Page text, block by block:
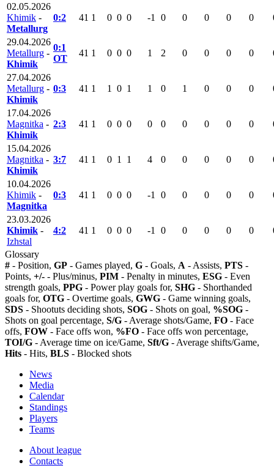
02.05.2026
Khimik -
Metallurg
0:2 41 1 0 0 0 -1 0 0 0 0 0
29.04.2026
Metallurg -
Khimik
0:1
OT
41 1 0 0 0 1 2 0 0 0 0
27.04.2026
Metallurg -
Khimik
0:3 41 1 1 0 1 1 0 1 0 0 0
17.04.2026
Magnitka -
Khimik
2:3 41 1 0 0 0 0 0 0 0 0 0
15.04.2026
Magnitka -
Khimik
3:7 41 1 0 1 1 4 0 0 0 0 0
10.04.2026
Khimik -
Magnitka
0:3 41 1 0 0 0 -1 0 0 0 0 0
23.03.2026
Khimik -
Izhstal
4:2 41 1 0 0 0 -1 0 0 0 0 0
Glossary
# - Position, GP - Games played, G - Goals, A - Assists, PTS -
Points, +/- - Plus/minus, PIM - Penalty in minutes, ESG - Even
strength goals, PPG - Power play goals for, SHG - Shorthanded
goals for, OTG - Overtime goals, GWG - Game winning goals,
SDS - Shootuts deciding shots, SOG - Shots on goal, %SOG -
Shots on goal percentage, S/G - Average shots/Game, FO - Face
offs, FOW - Face offs won, %FO - Face offs won percentage,
TOI/G - Average time on ice/Game, Sft/G - Average shifts/Game,
Hits - Hits, BLS - Blocked shots
News
Media
Calendar
Standings
Players
Teams
About league
Contacts